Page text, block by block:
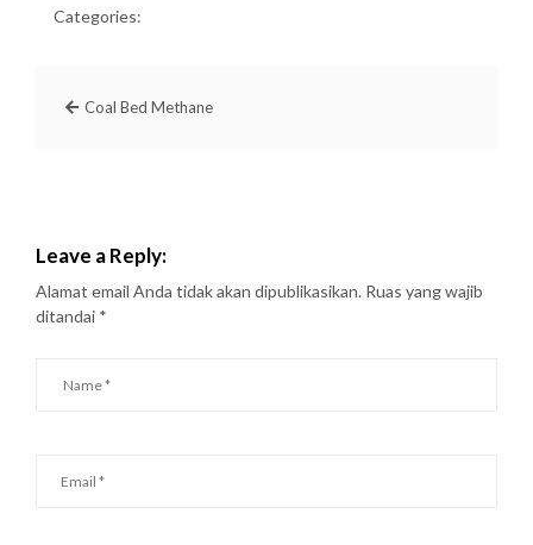
Categories:
Coal Bed Methane
Leave a Reply:
Alamat email Anda tidak akan dipublikasikan. Ruas yang wajib
ditandai *